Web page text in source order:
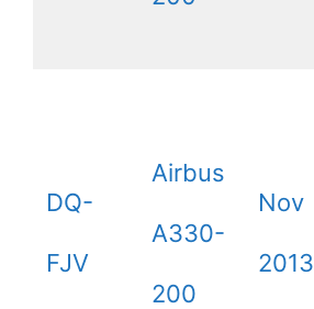
DQ-
FJV
Airbus
A330-
200
Nov
2013